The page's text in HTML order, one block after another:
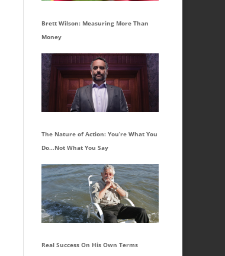
Brett Wilson: Measuring More Than
Money
The Nature of Action: You’re What You
Do…Not What You Say
Real Success On His Own Terms